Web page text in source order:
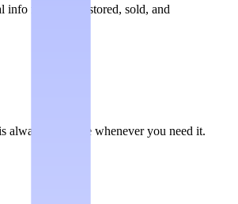
info from being stored, sold, and
always available whenever you need it.